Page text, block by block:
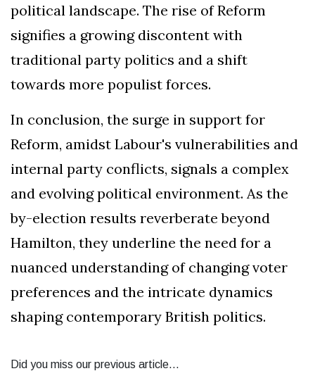
political landscape. The rise of Reform
signifies a growing discontent with
traditional party politics and a shift
towards more populist forces.
In conclusion, the surge in support for
Reform, amidst Labour's vulnerabilities and
internal party conflicts, signals a complex
and evolving political environment. As the
by-election results reverberate beyond
Hamilton, they underline the need for a
nuanced understanding of changing voter
preferences and the intricate dynamics
shaping contemporary British politics.
Did you miss our previous article...